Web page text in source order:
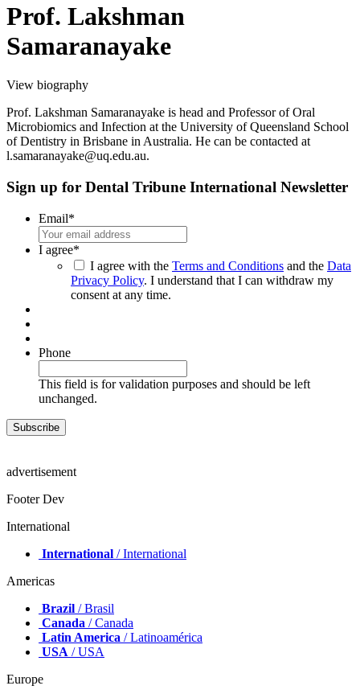
Prof. Lakshman
Samaranayake
View biography
Prof. Lakshman Samaranayake is head and Professor of Oral
Microbiomics and Infection at the University of Queensland School
of Dentistry in Brisbane in Australia. He can be contacted at
l.samaranayake@uq.edu.au.
Sign up for Dental Tribune International Newsletter
Email*
I agree*
I agree with the Terms and Conditions and the Data
Privacy Policy. I understand that I can withdraw my
consent at any time.
Phone
This field is for validation purposes and should be left
unchanged.
advertisement
Footer Dev
International
International / International
Americas
Brazil / Brasil
Canada / Canada
Latin America / Latinoamérica
USA / USA
Europe